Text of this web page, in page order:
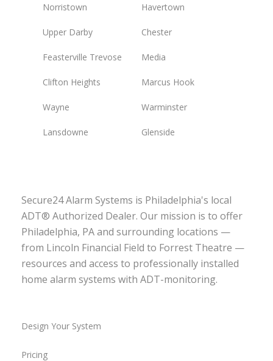
Norristown Havertown
Upper Darby Chester
Feasterville Trevose Media
Clifton Heights Marcus Hook
Wayne Warminster
Lansdowne Glenside
Secure24 Alarm Systems is Philadelphia's local
ADT® Authorized Dealer. Our mission is to offer
Philadelphia, PA and surrounding locations —
from Lincoln Financial Field to Forrest Theatre —
resources and access to professionally installed
home alarm systems with ADT-monitoring.
Design Your System
Pricing